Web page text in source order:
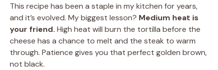
This recipe has been a staple in my kitchen for years,
and it’s evolved. My biggest lesson? Medium heat is
your friend. High heat will burn the tortilla before the
cheese has a chance to melt and the steak to warm
through. Patience gives you that perfect golden brown,
not black.